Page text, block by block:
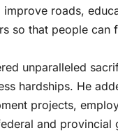
roads,
so that people can
unparalleled
hardships. He
projects,
and provincial